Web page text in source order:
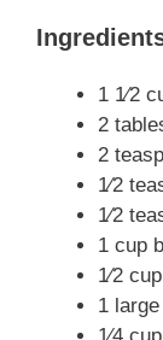
1 1⁄2
2
2
1⁄2
1⁄2
1 cup
1⁄2
1
1⁄4